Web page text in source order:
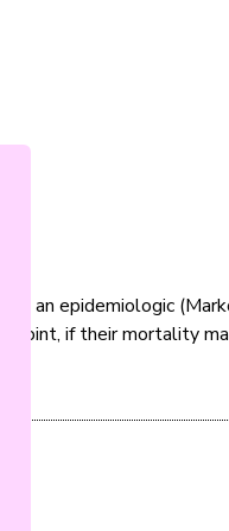
an epidemiologic
point, if their mortality